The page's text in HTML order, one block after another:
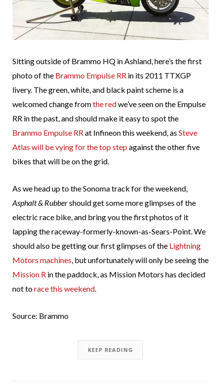
Sitting outside of Brammo HQ in Ashland, here’s the first
photo of the Brammo Empulse RR in its 2011 TTXGP
livery. The green, white, and black paint scheme is a
welcomed change fromthe redwe’ve seen on the Empulse
RR in the past, and should make it easy to spot the
Brammo Empulse RRat Infineon this weekend, as Steve
Atlas will be vying for the top step against the other five
bikes that will be on the grid.
As we head up to the Sonoma track for the weekend,
Asphalt & Rubbershould get some more glimpses of the
electric race bike, and bring you the first photos of it
lapping the raceway-formerly-known-as-Sears-Point. We
should also be getting our first glimpses of the Lightning
Motors machines, but unfortunately will only be seeing the
Mission R in the paddock, as Mission Motors has decided
not torace this weekend.
Source: Brammo
KEEP READING